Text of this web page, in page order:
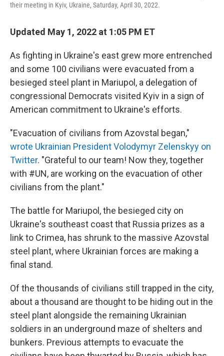
their meeting in Kyiv, Ukraine, Saturday, April 30, 2022.
Updated May 1, 2022 at 1:05 PM ET
As fighting in Ukraine's east grew more entrenched
and some 100 civilians were evacuated from a
besieged steel plant in Mariupol, a delegation of
congressional Democrats visited Kyiv in a sign of
American commitment to Ukraine's efforts.
"Evacuation of civilians from Azovstal began,"
wrote Ukrainian President Volodymyr Zelenskyy on
Twitter. "Grateful to our team! Now they, together
with #UN, are working on the evacuation of other
civilians from the plant."
The battle for Mariupol, the besieged city on
Ukraine's southeast coast that Russia prizes as a
link to Crimea, has shrunk to the massive Azovstal
steel plant, where Ukrainian forces are making a
final stand.
Of the thousands of civilians still trapped in the city,
about a thousand are thought to be hiding out in the
steel plant alongside the remaining Ukrainian
soldiers in an underground maze of shelters and
bunkers. Previous attempts to evacuate the